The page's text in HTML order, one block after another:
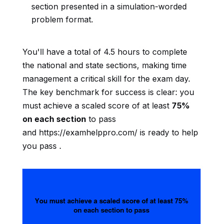
section presented in a simulation-worded
problem format.
You'll have a total of 4.5 hours to complete
the national and state sections, making time
management a critical skill for the exam day.
The key benchmark for success is clear: you
must achieve a scaled score of at least 75%
on each section to pass
and https://examhelppro.com/ is ready to help
you pass .